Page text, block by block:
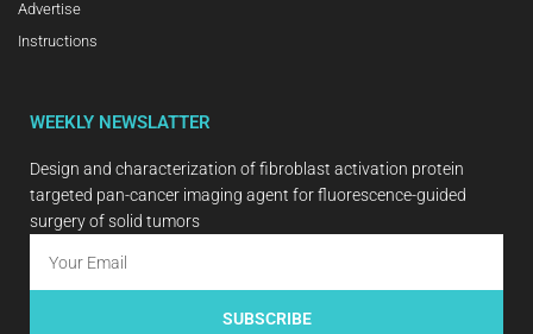
Advertise
Instructions
WEEKLY NEWSLATTER
Design and characterization of fibroblast activation protein
targeted pan-cancer imaging agent for fluorescence-guided
surgery of solid tumors
SUBSCRIBE